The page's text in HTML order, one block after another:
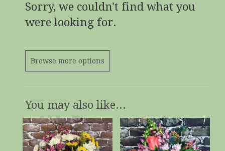
Sorry, we couldn't find what you
were looking for.
Browse more options
You may also like...